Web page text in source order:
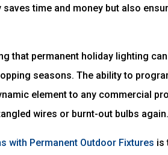
time and money but also
that permanent holiday lighting
seasons. The ability to
element to any commercial
wires or burnt-out bulbs again.
with Permanent Outdoor Fixtures is